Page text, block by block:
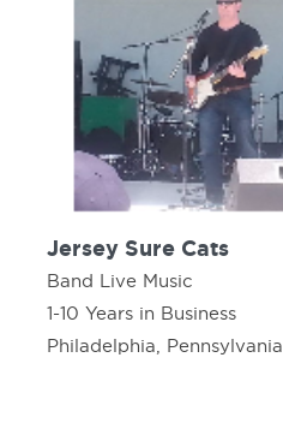
Jersey Sure Cats
Band Live Music
1-10 Years in Business
Philadelphia, Pennsylvania